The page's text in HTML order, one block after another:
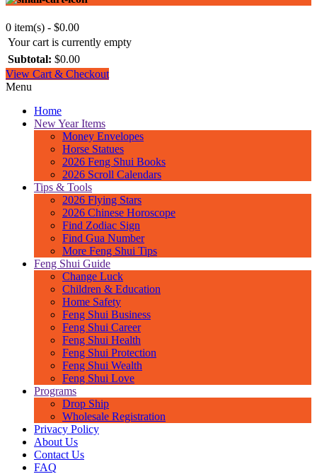
0 item(s) - $0.00
Your cart is currently empty
Subtotal: $0.00
View Cart & Checkout
Menu
Home
New Year Items
Money Envelopes
Horse Statues
2026 Feng Shui Books
2026 Scroll Calendars
Tips & Tools
2026 Flying Stars
2026 Chinese Horoscope
Find Zodiac Sign
Find Gua Number
More Feng Shui Tips
Feng Shui Guide
Change Luck
Children & Education
Home Safety
Feng Shui Business
Feng Shui Career
Feng Shui Health
Feng Shui Protection
Feng Shui Wealth
Feng Shui Love
Programs
Drop Ship
Wholesale Registration
Privacy Policy
About Us
Contact Us
FAQ